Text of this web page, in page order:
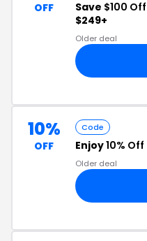
OFF Save $100 Off
$249+
Older deal
10%
OFF
Code
Enjoy10% Off
Older deal